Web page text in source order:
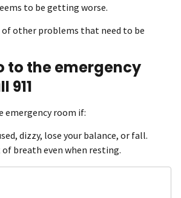
to be getting worse.
of other problems that need to be
to the emergency
911
emergency room if:
dizzy, lose your balance, or fall.
of breath even when resting.